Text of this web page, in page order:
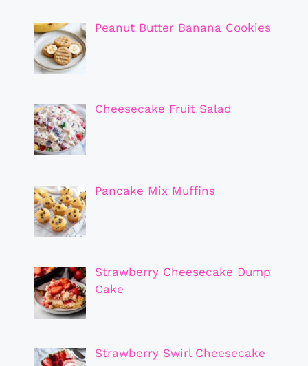
Peanut Butter Banana Cookies
Cheesecake Fruit Salad
Pancake Mix Muffins
Strawberry Cheesecake Dump
Cake
Strawberry Swirl Cheesecake